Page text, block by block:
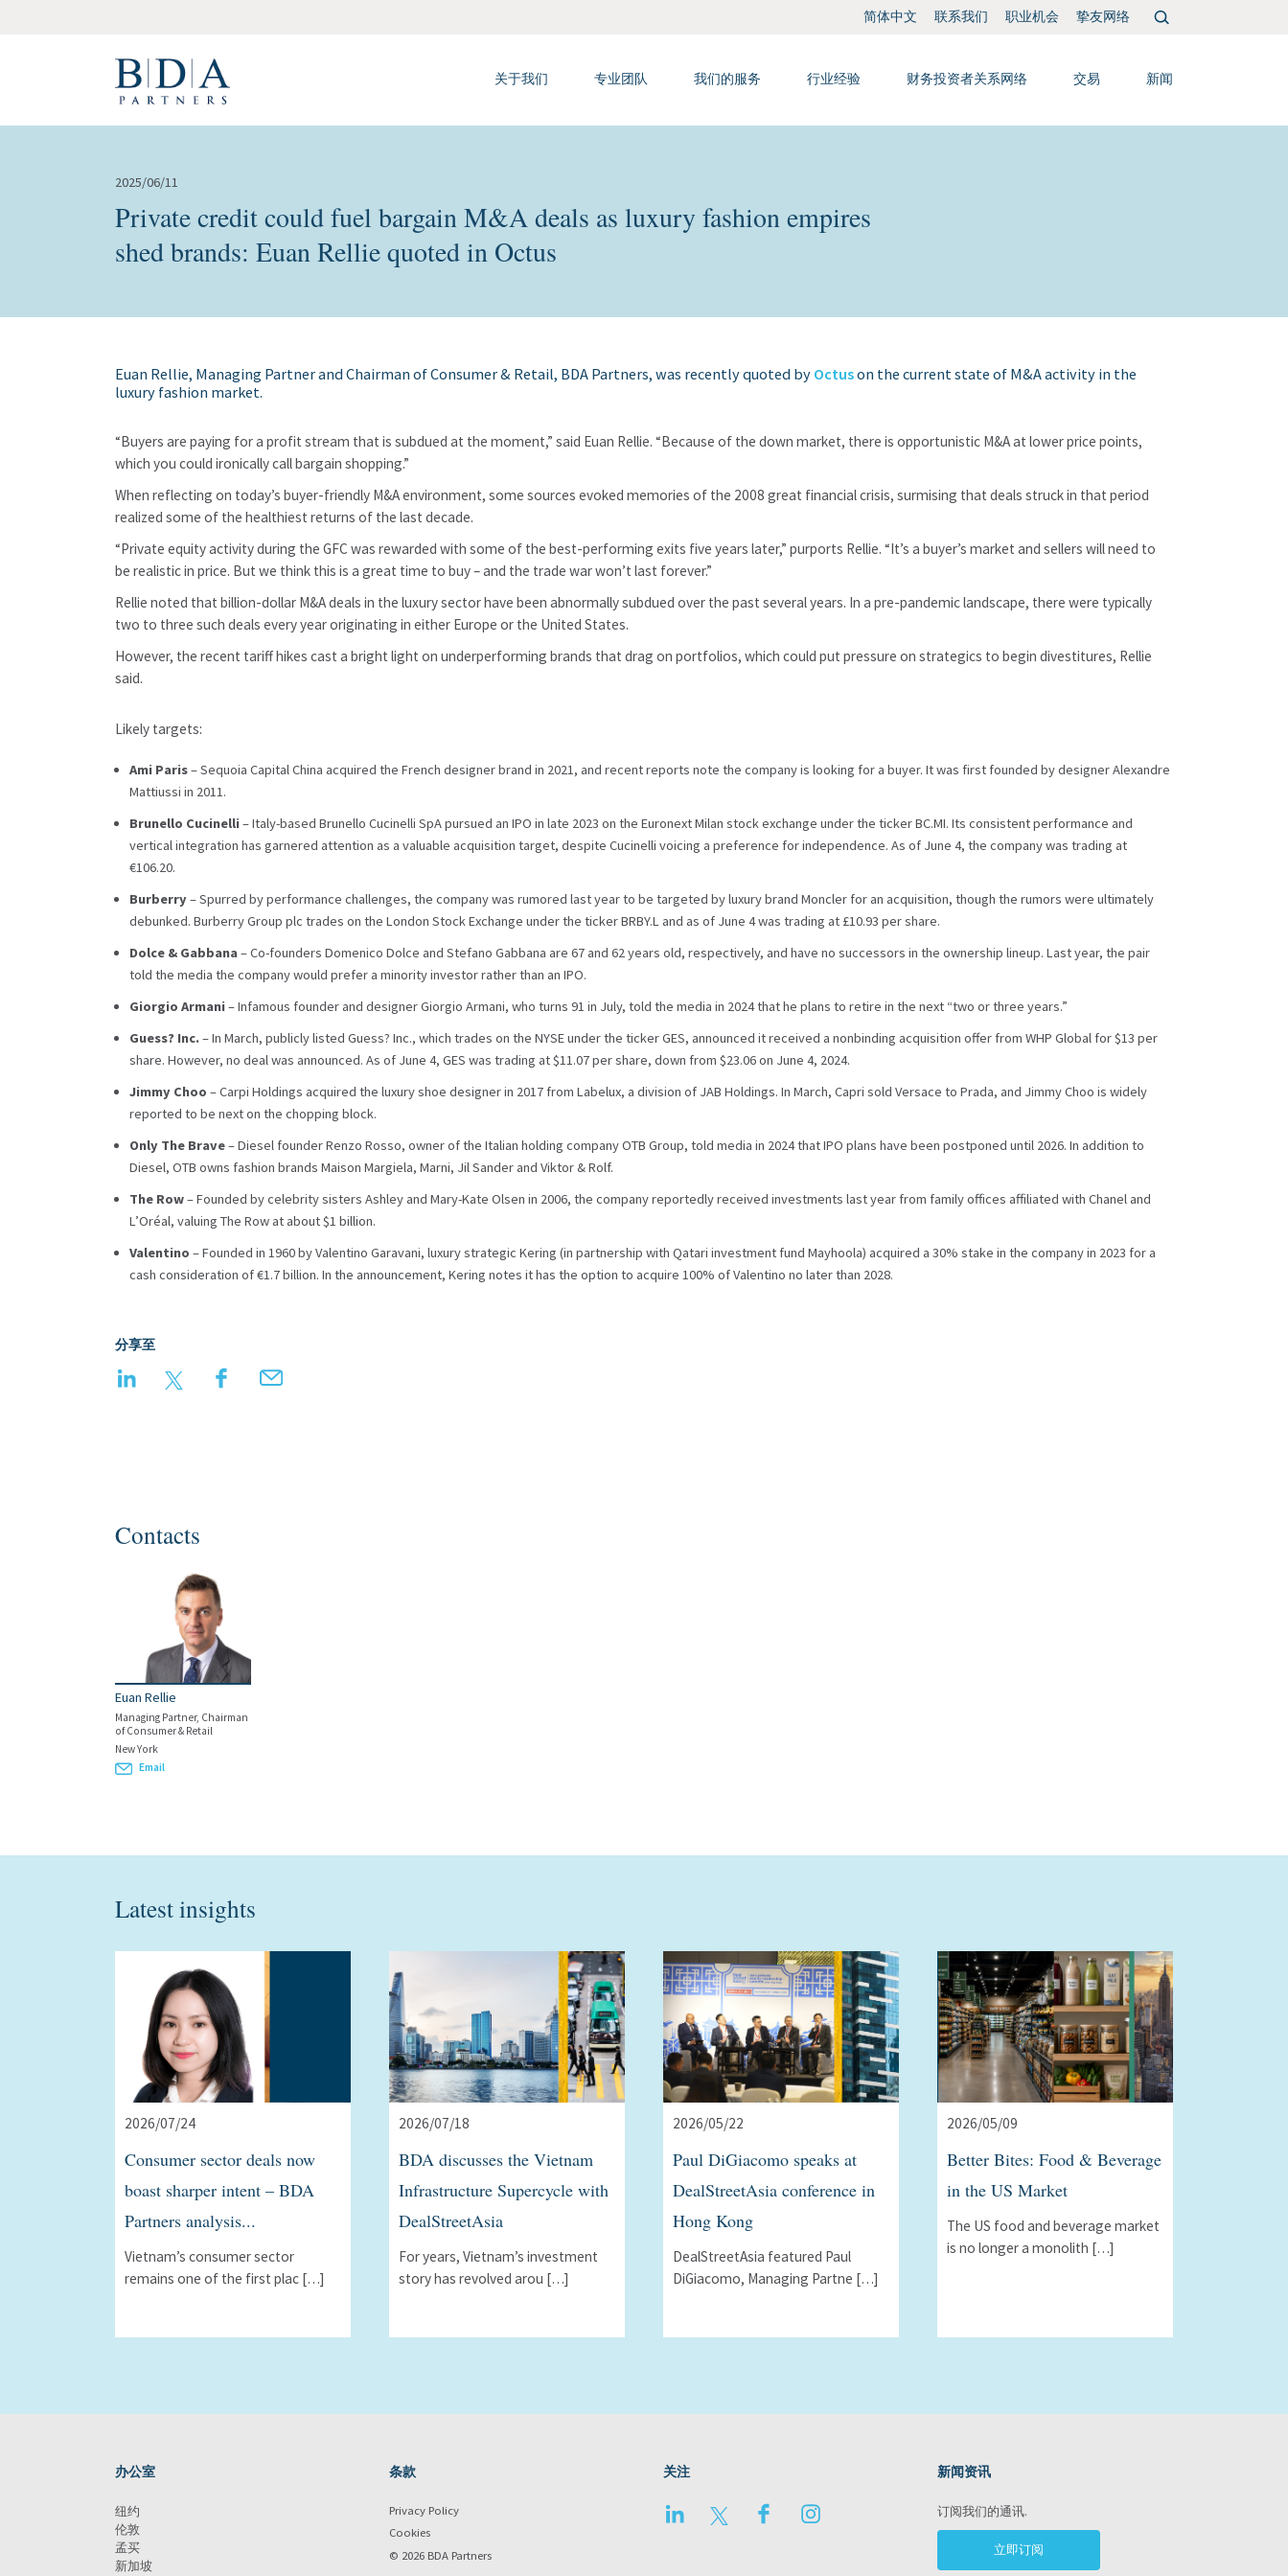
搜
索：
简体中文 联系我们 职业机会 挚友网络
关于我们 专业团队 我们的服务 行业经验 财务投资者关系网络 交易 新闻
2025/06/11
Private credit could fuel bargain M&A deals as luxury fashion empires
shed brands: Euan Rellie quoted in Octus
Euan Rellie, Managing Partner and Chairman of Consumer & Retail, BDA Partners, was recently quoted by Octuson the current state of M&A activity in the
luxury fashion market.
“Buyers are paying for a profit stream that is subdued at the moment,” said Euan Rellie. “Because of the down market, there is opportunistic M&A at lower price points,
which you could ironically call bargain shopping.”
When reflecting on today’s buyer-friendly M&A environment, some sources evoked memories of the 2008 great financial crisis, surmising that deals struck in that period
realized some of the healthiest returns of the last decade.
“Private equity activity during the GFC was rewarded with some of the best-performing exits five years later,” purports Rellie. “It’s a buyer’s market and sellers will need to
be realistic in price. But we think this is a great time to buy – and the trade war won’t last forever.”
Rellie noted that billion-dollar M&A deals in the luxury sector have been abnormally subdued over the past several years. In a pre-pandemic landscape, there were typically
two to three such deals every year originating in either Europe or the United States.
However, the recent tariff hikes cast a bright light on underperforming brands that drag on portfolios, which could put pressure on strategics to begin divestitures, Rellie
said.
Likely targets:
Ami Paris– Sequoia Capital China acquired the French designer brand in 2021, and recent reports note the company is looking for a buyer. It was first founded by designer Alexandre
Mattiussi in 2011.
Brunello Cucinelli– Italy-based Brunello Cucinelli SpA pursued an IPO in late 2023 on the Euronext Milan stock exchange under the ticker BC.MI. Its consistent performance and
vertical integration has garnered attention as a valuable acquisition target, despite Cucinelli voicing a preference for independence. As of June 4, the company was trading at
€106.20.
Burberry– Spurred by performance challenges, the company was rumored last year to be targeted by luxury brand Moncler for an acquisition, though the rumors were ultimately
debunked. Burberry Group plc trades on the London Stock Exchange under the ticker BRBY.L and as of June 4 was trading at £10.93 per share.
Dolce & Gabbana– Co-founders Domenico Dolce and Stefano Gabbana are 67 and 62 years old, respectively, and have no successors in the ownership lineup. Last year, the pair
told the media the company would prefer a minority investor rather than an IPO.
Giorgio Armani– Infamous founder and designer Giorgio Armani, who turns 91 in July, told the media in 2024 that he plans to retire in the next “two or three years.”
Guess? Inc. – In March, publicly listed Guess? Inc., which trades on the NYSE under the ticker GES, announced it received a nonbinding acquisition offer from WHP Global for $13 per
share. However, no deal was announced. As of June 4, GES was trading at $11.07 per share, down from $23.06 on June 4, 2024.
Jimmy Choo – Carpi Holdings acquired the luxury shoe designer in 2017 from Labelux, a division of JAB Holdings. In March, Capri sold Versace to Prada, and Jimmy Choo is widely
reported to be next on the chopping block.
Only The Brave– Diesel founder Renzo Rosso, owner of the Italian holding company OTB Group, told media in 2024 that IPO plans have been postponed until 2026. In addition to
Diesel, OTB owns fashion brands Maison Margiela, Marni, Jil Sander and Viktor & Rolf.
The Row– Founded by celebrity sisters Ashley and Mary-Kate Olsen in 2006, the company reportedly received investments last year from family offices affiliated with Chanel and
L’Oréal, valuing The Row at about $1 billion.
Valentino – Founded in 1960 by Valentino Garavani, luxury strategic Kering (in partnership with Qatari investment fund Mayhoola) acquired a 30% stake in the company in 2023 for a
cash consideration of €1.7 billion. In the announcement, Kering notes it has the option to acquire 100% of Valentino no later than 2028.
分享至
LinkedIn Twitter FacebookEmail
Contacts
Euan Rellie
Managing Partner, Chairman
of Consumer & Retail
New York
Email
Latest insights
2026/07/24
Consumer sector deals now
boast sharper intent – BDA
Partners analysis...
Vietnam’s consumer sector
remains one of the first plac […]
2026/07/18
BDA discusses the Vietnam
Infrastructure Supercycle with
DealStreetAsia
For years, Vietnamʼs investment
story has revolved arou […]
2026/05/22
Paul DiGiacomo speaks at
DealStreetAsia conference in
Hong Kong
DealStreetAsia featured Paul
DiGiacomo, Managing Partne […]
2026/05/09
Better Bites: Food & Beverage
in the US Market
The US food and beverage market
is no longer a monolith […]
办公室
纽约
伦敦
孟买
新加坡
条款
Privacy Policy
Cookies
© 2026 BDA Partners
关注
LinkedIn Twitter Facebook
新闻资讯
订阅我们的通讯.
立即订阅